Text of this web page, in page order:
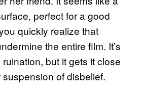
perfect for a good
quickly realize that
the entire film. It’s
but it gets it close
of disbelief.